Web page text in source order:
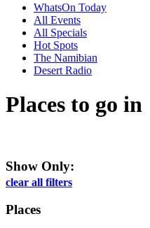
WhatsOn Today
All Events
All Specials
Hot Spots
The Namibian
Desert Radio
Places to go in
Show Only:
clear all filters
Places